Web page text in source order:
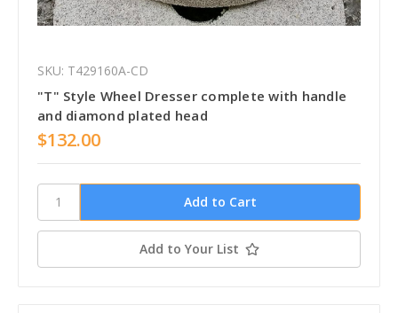
SKU: T429160A-CD
"T" Style Wheel Dresser complete with handle
and diamond plated head
$132.00
Add to Your List